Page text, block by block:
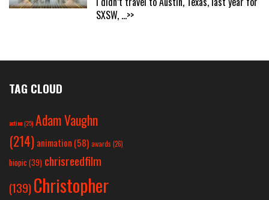
SXSW, ...>>
TAG CLOUD
action(25) Adam Vaughn
(214) animation (58) awards (26)
biopic (39) chrisreedfilm
(139) Christopher